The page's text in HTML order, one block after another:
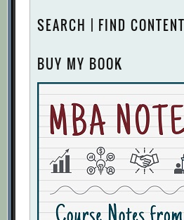
SEARCH | FIND CONTENT
BUY MY BOOK